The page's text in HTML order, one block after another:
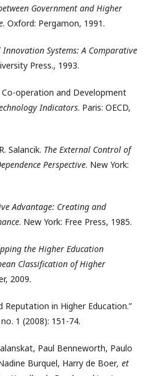
Government and Higher
. Oxford: Pergamon, 1991.
Systems: A Comparative
Press., 1993.
operation and Development
Indicators. Paris: OECD,
Salancik. The External Control of
Perspective. New York:
Advantage: Creating and
. New York: Free Press, 1985.
the Higher Education
Classification of Higher
2009.
Reputation in Higher Education.”
1 (2008): 151-74.
Paul Benneworth, Paulo
Burquel, Harry de Boer, et